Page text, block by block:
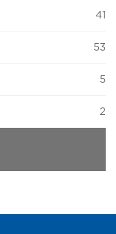
41
53
5
2